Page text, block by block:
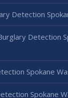
Detection
Detection
Spokane
Spokane